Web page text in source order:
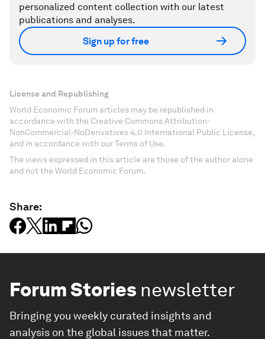
personalized content collection with our latest
publications and analyses.
Sign up for free
License and Republishing
World Economic Forum articles may be republished in
accordance with the Creative Commons Attribution-
NonCommercial-NoDerivatives 4.0 International Public License,
and in accordance with our Terms of Use.
The views expressed in this article are those of the author alone
and not the World Economic Forum.
Share:
Forum Stories newsletter
Bringing you weekly curated insights and
analysis on the global issues that matter.